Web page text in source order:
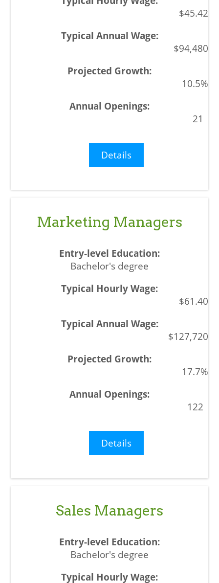
$45.42
$94,480
10.5%
21
Details
Marketing Managers
Bachelor's degree
$61.40
$127,720
17.7%
122
Details
Sales Managers
Bachelor's degree